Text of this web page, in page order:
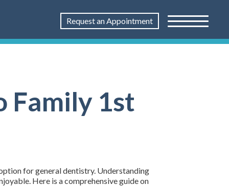
Request an Appointment
Family 1st
for general dentistry. Understanding
Here is a comprehensive guide on